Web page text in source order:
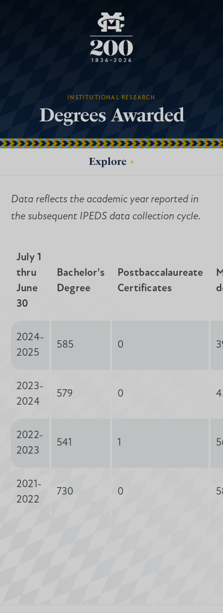
INSTITUTIONAL RESEARCH
Degrees Awarded
Explore +
Data reflects the academic year reported in
the subsequent IPEDS data collection cycle.
July 1
thru
June
30
Bachelor's
Degree
Postbaccalaureate
Certificates
2024-
2025
585 0
2023-
2024
579 0
2022-
2023
541 1
2021-
2022
730 0